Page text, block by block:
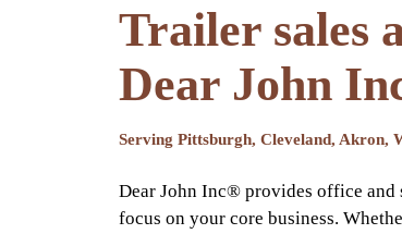
Trailer sales
Dear John
Serving Pittsburgh, Cleveland, Akron,
Dear John Inc® provides office
focus on your core business.